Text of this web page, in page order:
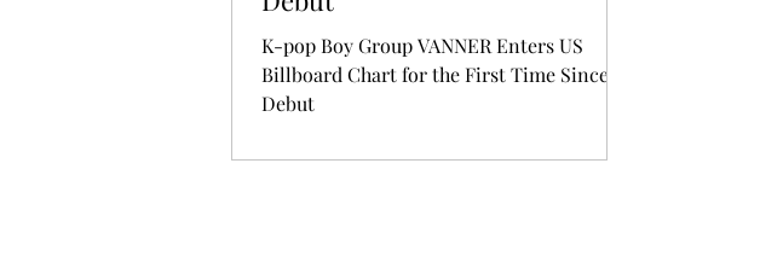
K-pop Boy Group VANNER Enters US
Billboard Chart for the First Time Since
Debut